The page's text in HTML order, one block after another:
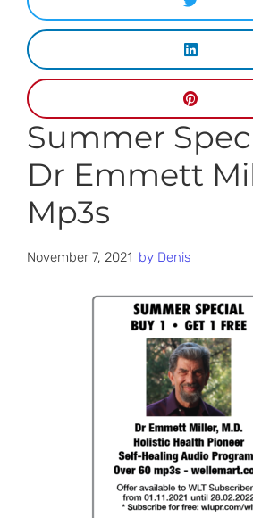
Summer
Dr Emmett
Mp3s
November 7, 2021 by Denis